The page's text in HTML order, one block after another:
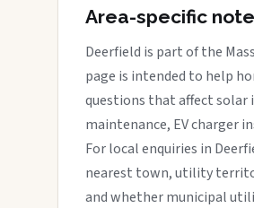
Area-specific
Deerfield is part of the
page is intended to help
questions that affect
maintenance, EV charger
For local enquiries in
nearest town, utility
and whether municipal